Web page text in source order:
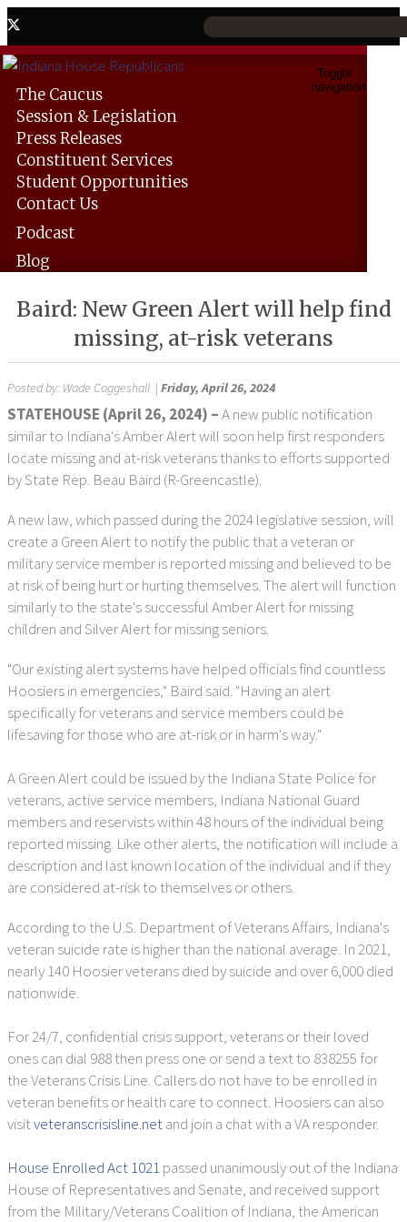
Toggle
navigation
The Caucus
Session &Legislation
PressReleases
Constituent Services
Student Opportunities
ContactUs
Podcast
Blog
Baird: New Green Alert will help find
missing, at-risk veterans
Posted by: Wade Coggeshall | Friday, April 26, 2024
STATEHOUSE (April 26, 2024) –A new public notification
similar to Indiana's Amber Alert will soon help first responders
locate missing and at-risk veterans thanks to efforts supported
by State Rep. Beau Baird (R-Greencastle).
A new law, which passed during the 2024 legislative session, will
create a Green Alert to notify the public that a veteran or
military service member is reported missing and believed to be
at risk of being hurt or hurting themselves. The alert will function
similarly to the state's successful Amber Alert for missing
children and Silver Alert for missing seniors.
"Our existing alert systems have helped officials find countless
Hoosiers in emergencies," Baird said. "Having an alert
specifically for veterans and service members could be
lifesaving for those who are at-risk or in harm's way."
A Green Alert could be issued by the Indiana State Police for
veterans, active service members, Indiana National Guard
members and reservists within 48 hours of the individual being
reported missing. Like other alerts, the notification will include a
description and last known location of the individual and if they
are considered at-risk to themselves or others.
According to the U.S. Department of Veterans Affairs, Indiana's
veteran suicide rate is higher than the national average. In 2021,
nearly 140 Hoosier veterans died by suicide and over 6,000 died
nationwide.
For 24/7, confidential crisis support, veterans or their loved
ones can dial 988 then press one or send a text to 838255 for
the Veterans Crisis Line. Callers do not have to be enrolled in
veteran benefits or health care to connect. Hoosiers can also
visitveteranscrisisline.netand join a chat with a VA responder.
House Enrolled Act 1021passed unanimously out of the Indiana
House of Representatives and Senate, and received support
from the Military/Veterans Coalition of Indiana, the American